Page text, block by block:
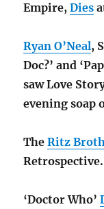
Empire,Dies
Ryan O’Neal,
Doc?’ and
saw Love
evening soap
TheRitz
Retrospective.
‘Doctor Who’